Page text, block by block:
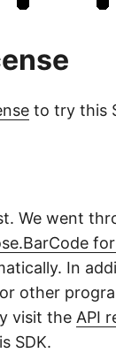
to try this
We went
In
other
visit the API
SDK.